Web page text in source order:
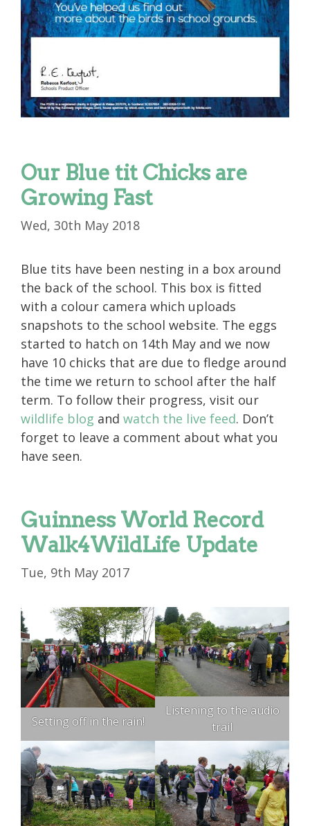
Our Blue tit Chicks are
Growing Fast
Wed, 30th May 2018
Blue tits have been nesting in a box around
the back of the school. This box is fitted
with a colour camera which uploads
snapshots to the school website. The eggs
started to hatch on 14th May and we now
have 10 chicks that are due to fledge around
the time we return to school after the half
term. To follow their progress, visit our
wildlife blog and watch the live feed. Don’t
forget to leave a comment about what you
have seen.
Guinness World Record
Walk4WildLife Update
Tue, 9th May 2017
Setting off in the rain!
Listening to the audio
trail